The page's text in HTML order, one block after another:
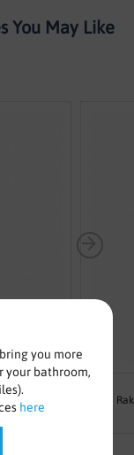
you more
your bathroom,
here
You May Like